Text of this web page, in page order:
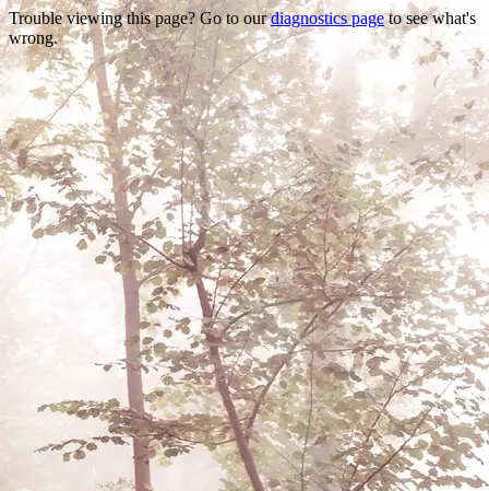
Trouble viewing this page? Go to ourdiagnostics pageto see what's
wrong.